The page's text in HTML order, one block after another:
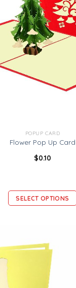
POPUP CARD
Flower Pop Up Card
$0.10
SELECT OPTIONS